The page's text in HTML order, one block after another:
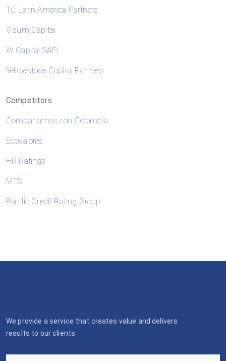
TC Latin America Partners
Visum Capital
W Capital SAFI
Yellowstone Capital Partners
Competitors
Compartamos con Colombia
Ecovalores
HR Ratings
MTS
Pacific Credit Rating Group
We provide a service that creates value and delivers
results to our clients.